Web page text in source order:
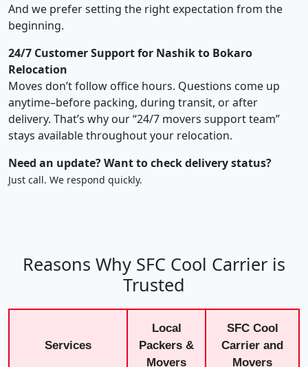
And we prefer setting the right expectation from the
beginning.
24/7 Customer Support for Nashik to Bokaro
Relocation
Moves don’t follow office hours. Questions come up
anytime–before packing, during transit, or after
delivery. That’s why our “24/7 movers support team”
stays available throughout your relocation.
Need an update? Want to check delivery status?
Just call. We respond quickly.
Reasons Why SFC Cool Carrier is
Trusted
Services
Local
Packers &
Movers
SFC Cool
Carrier and
Movers